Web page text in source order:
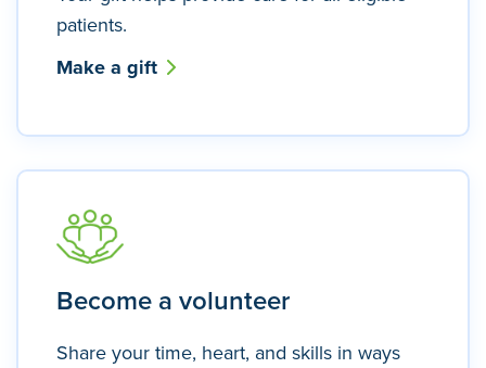
patients.
Make a gift
Become a volunteer
Share your time, heart, and skills in ways